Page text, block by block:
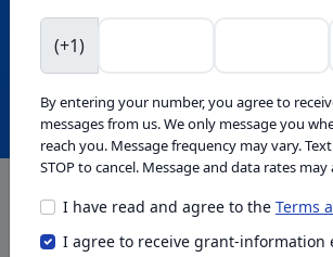
Intelligence™
This tool generates drafts for
your passion to create compelling
(+1)
By entering your number, you agree to
messages from us. We only message you
reach you. Message frequency may vary.
STOP to cancel. Message and data rates may
I have read and agree to the Terms
I agree to receive grant-information